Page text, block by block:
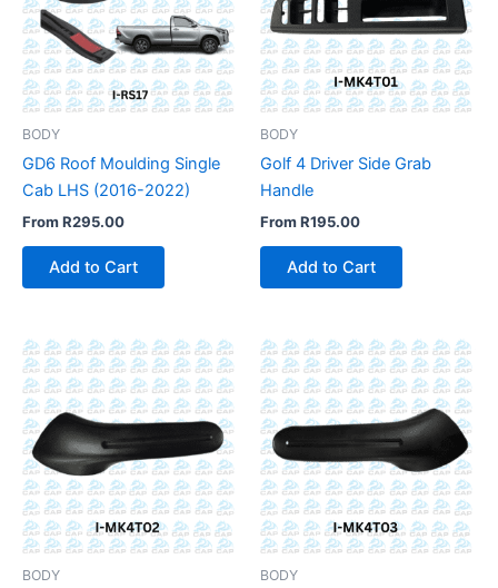
BODY
GD6 Roof Moulding Single
Cab LHS (2016-2022)
FromR295.00
Add to Cart
BODY
Golf 4 Driver Side Grab
Handle
FromR195.00
Add to Cart
BODY BODY